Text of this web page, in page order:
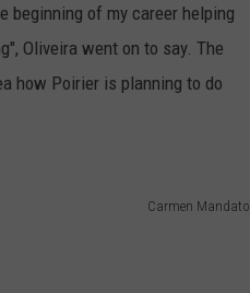
beginning of my career helping
Oliveira went on to say. The
how Poirier is planning to do
Carmen Mandato